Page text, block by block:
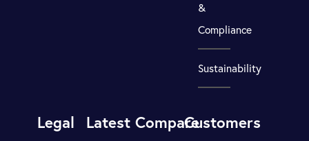
&
Compliance
Sustainability
Legal Latest CompareCustomers